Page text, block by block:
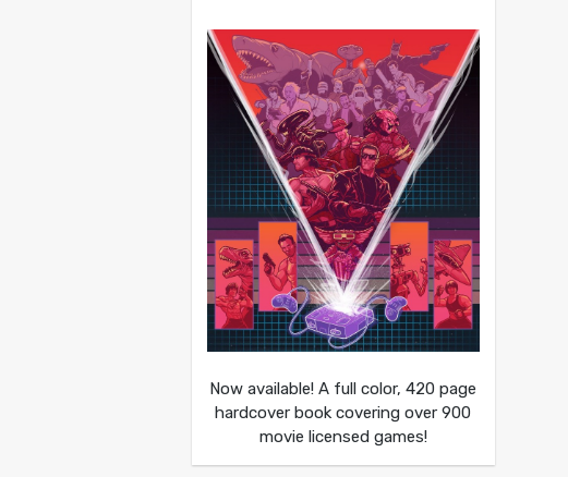
Now available! A full color, 420 page
hardcover book covering over 900
movie licensed games!